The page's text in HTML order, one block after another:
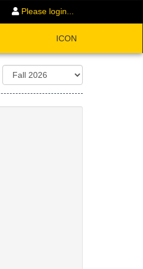
Please login...
ICON